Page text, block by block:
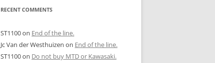
RECENT COMMENTS
ST1100on End of the line.
Jc Van der Westhuizen on End of the line.
ST1100on Do not buy MTD or Kawasaki.